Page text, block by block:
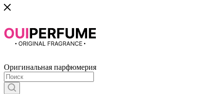
Оригинальная парфюмерия